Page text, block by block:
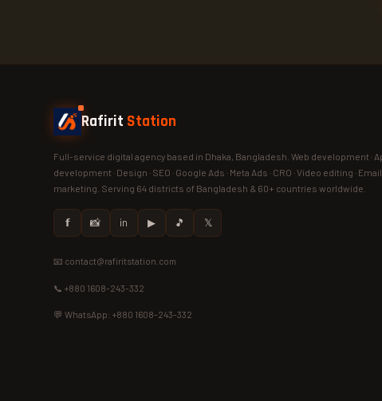
Rafirit Station
Full-service digital agency based in Dhaka, Bangladesh. Web development ·
development · Design · SEO · Google Ads · Meta Ads · CRO · Video editing · Email
marketing. Serving 64 districts of Bangladesh & 60+ countries worldwide.
𝗳 📸 in ▶ 🎵 𝕏
📧 contact@rafiritstation.com
📞 +880 1608-243-332
💬 WhatsApp: +880 1608-243-332